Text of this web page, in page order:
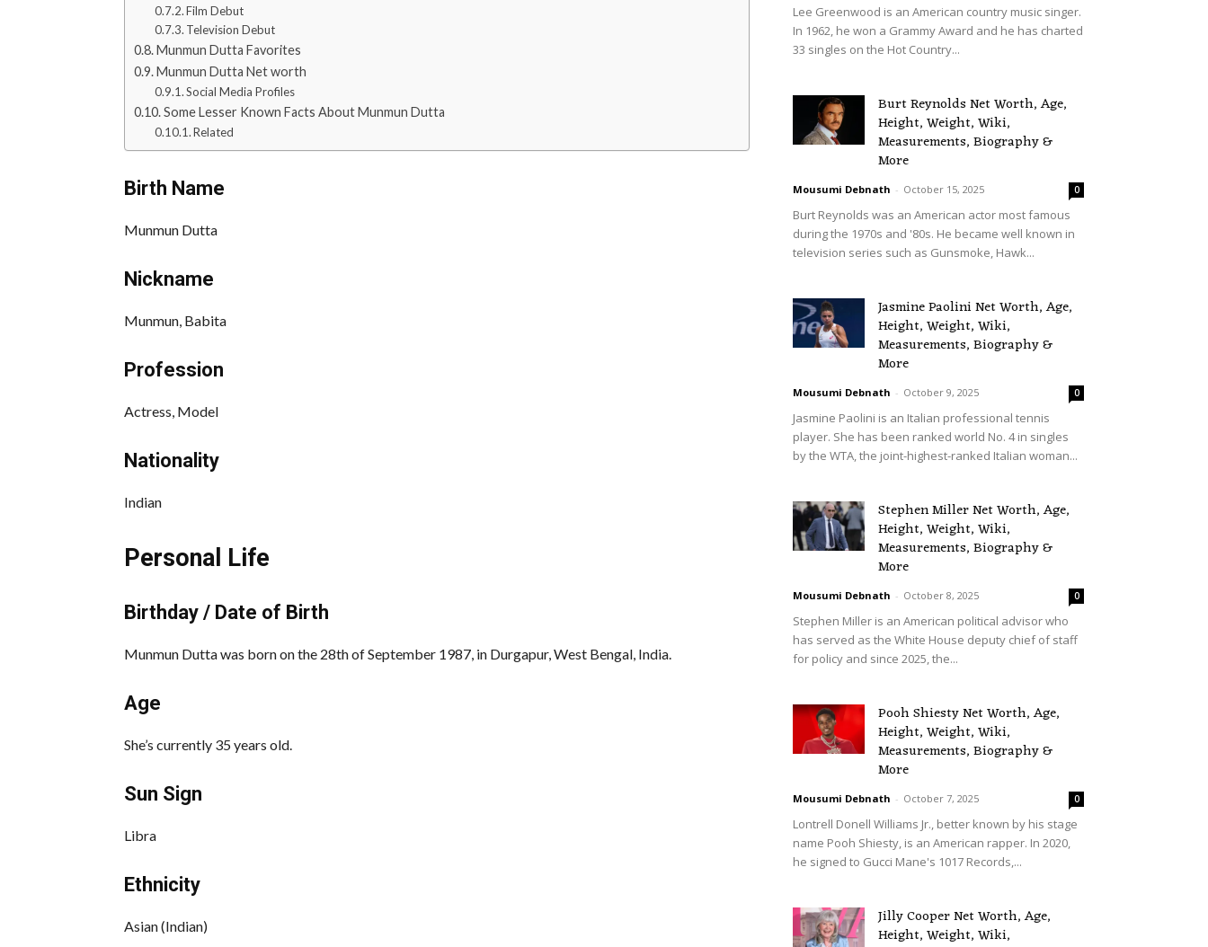
Film Debut
Television Debut
Munmun Dutta Favorites
Munmun Dutta Net worth
Social Media Profiles
Some Lesser Known Facts About Munmun Dutta
Related
Birth Name
Munmun Dutta
Nickname
Munmun, Babita
Profession
Actress, Model
Nationality
Indian
Personal Life
Birthday / Date of Birth
Munmun Dutta was born on the 28th of September 1987, in Durgapur, West Bengal, India.
Age
She’s currently 35 years old.
Sun Sign
Libra
Ethnicity
Asian (Indian)
Lee Greenwood is an American country music singer.
In 1962, he won a Grammy Award and he has charted
33 singles on the Hot Country...
Burt Reynolds Net Worth, Age,
Height, Weight, Wiki,
Measurements, Biography &
More
Mousumi Debnath - October 15, 2025 0
Burt Reynolds was an American actor most famous
during the 1970s and '80s. He became well known in
television series such as Gunsmoke, Hawk...
Jasmine Paolini Net Worth, Age,
Height, Weight, Wiki,
Measurements, Biography &
More
Mousumi Debnath - October 9, 2025 0
Jasmine Paolini is an Italian professional tennis
player. She has been ranked world No. 4 in singles
by the WTA, the joint-highest-ranked Italian woman...
Stephen Miller Net Worth, Age,
Height, Weight, Wiki,
Measurements, Biography &
More
Mousumi Debnath - October 8, 2025 0
Stephen Miller is an American political advisor who
has served as the White House deputy chief of staff
for policy and since 2025, the...
Pooh Shiesty Net Worth, Age,
Height, Weight, Wiki,
Measurements, Biography &
More
Mousumi Debnath - October 7, 2025 0
Lontrell Donell Williams Jr., better known by his stage
name Pooh Shiesty, is an American rapper. In 2020,
he signed to Gucci Mane's 1017 Records,...
Jilly Cooper Net Worth, Age,
Height, Weight, Wiki,